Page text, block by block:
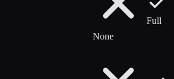
None
Full